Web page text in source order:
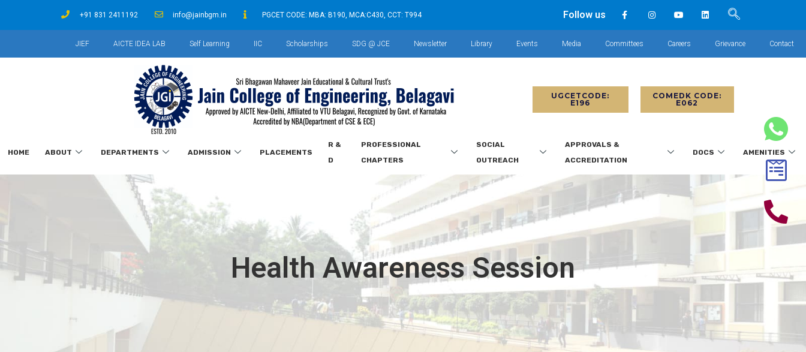
+91 831 2411192 info@jainbgm.in PGCET CODE: MBA: B190, MCA:C430, CCT: T994 Follow us
JIEF AICTE IDEA LAB Self Learning IIC Scholarships SDG @ JCE Newsletter Library Events Media Committees Careers Grievance Contact
UGCETCODE:
E196
COMEDK CODE:
E062
HOME ABOUT DEPARTMENTS ADMISSION PLACEMENTS
R &
D
PROFESSIONAL
CHAPTERS
SOCIAL
OUTREACH
APPROVALS &
ACCREDITATION
DOCS AMENITIES
Health Awareness Session